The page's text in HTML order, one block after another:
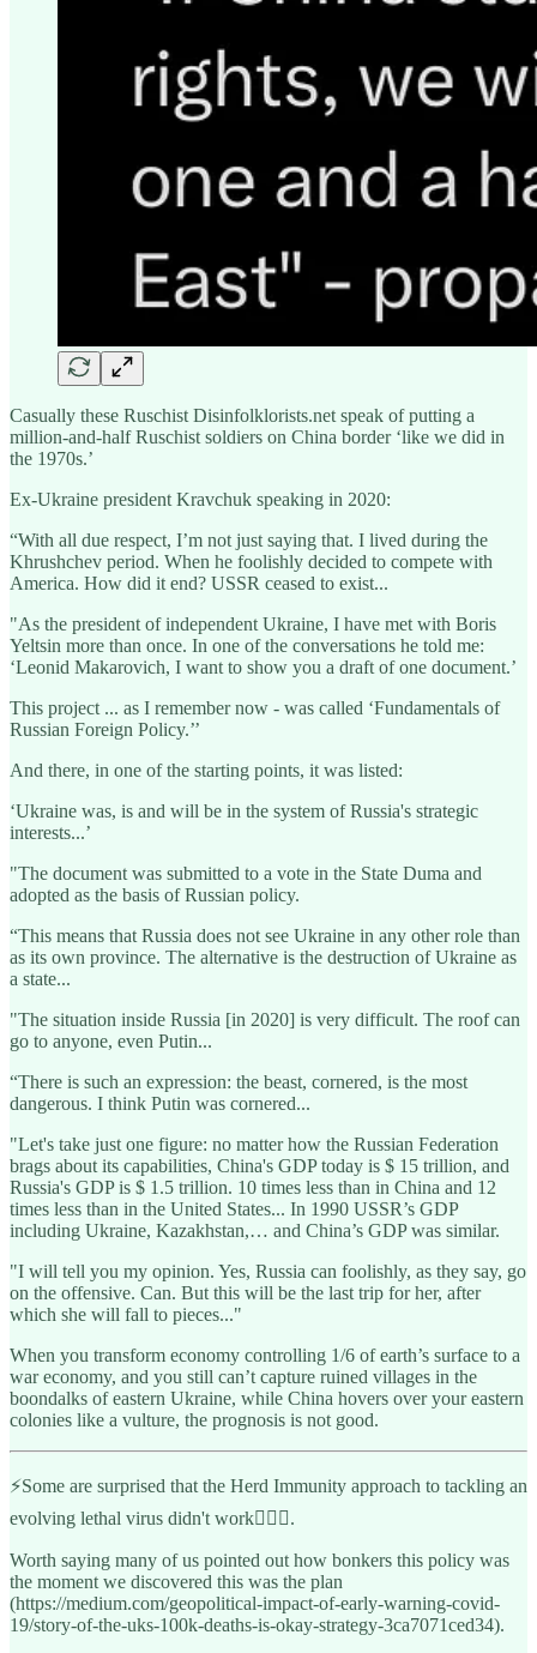
Casually these Ruschist Disinfolklorists.net speak of putting a
million-and-half Ruschist soldiers on China border ‘like we did in
the 1970s.’
Ex-Ukraine president Kravchuk speaking in 2020:
“With all due respect, I’m not just saying that. I lived during the
Khrushchev period. When he foolishly decided to compete with
America. How did it end? USSR ceased to exist...
"As the president of independent Ukraine, I have met with Boris
Yeltsin more than once. In one of the conversations he told me:
‘Leonid Makarovich, I want to show you a draft of one document.’
This project ... as I remember now - was called ‘Fundamentals of
Russian Foreign Policy.’’
And there, in one of the starting points, it was listed:
‘Ukraine was, is and will be in the system of Russia's strategic
interests...’
"The document was submitted to a vote in the State Duma and
adopted as the basis of Russian policy.
“This means that Russia does not see Ukraine in any other role than
as its own province. The alternative is the destruction of Ukraine as
a state...
"The situation inside Russia [in 2020] is very difficult. The roof can
go to anyone, even Putin...
“There is such an expression: the beast, cornered, is the most
dangerous. I think Putin was cornered...
"Let's take just one figure: no matter how the Russian Federation
brags about its capabilities, China's GDP today is $ 15 trillion, and
Russia's GDP is $ 1.5 trillion. 10 times less than in China and 12
times less than in the United States... In 1990 USSR’s GDP
including Ukraine, Kazakhstan,… and China’s GDP was similar.
"I will tell you my opinion. Yes, Russia can foolishly, as they say, go
on the offensive. Can. But this will be the last trip for her, after
which she will fall to pieces..."
When you transform economy controlling 1/6 of earth’s surface to a
war economy, and you still can’t capture ruined villages in the
boondalks of eastern Ukraine, while China hovers over your eastern
colonies like a vulture, the prognosis is not good.
⚡️Some are surprised that the Herd Immunity approach to tackling an
evolving lethal virus didn't work🤦🏽‍♀️.
Worth saying many of us pointed out how bonkers this policy was
the moment we discovered this was the plan
(https://medium.com/geopolitical-impact-of-early-warning-covid-
19/story-of-the-uks-100k-deaths-is-okay-strategy-3ca7071ced34).